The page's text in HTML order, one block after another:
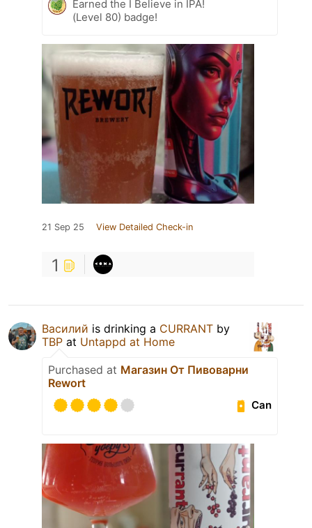
Earned the I Believe in IPA!
(Level 80) badge!
21 Sep 25 View Detailed Check-in
1
Василий is drinking a CURRANT by
TBP at Untappd at Home
Purchased at Магазин От Пивоварни
Rewort
Can